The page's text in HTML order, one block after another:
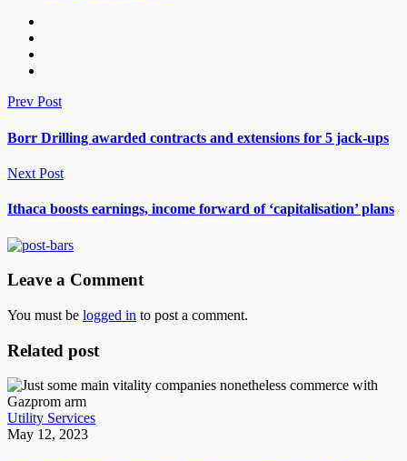
Prev Post
Borr Drilling awarded contracts and extensions for 5 jack-ups
Next Post
Ithaca boosts earnings, income forward of ‘capitalisation’ plans
Leave a Comment
You must be logged in to post a comment.
Related post
Utility Services
May 12, 2023